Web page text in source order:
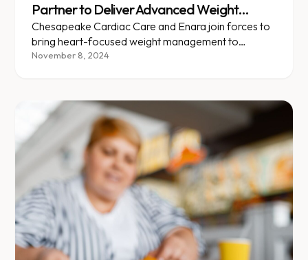
Partner to Deliver Advanced Weight
Management for Heart Health Patients
Chesapeake Cardiac Care and Enara join forces to
bring heart-focused weight management to
patients across Maryland.
November 8, 2024